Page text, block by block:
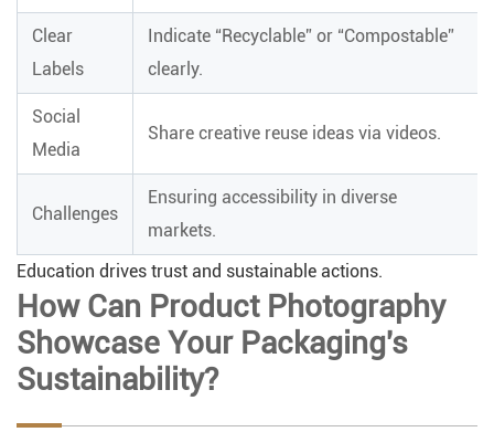
Clear
Labels
Indicate “Recyclable” or “Compostable”
clearly.
Social
Media
Share creative reuse ideas via videos.
Challenges
Ensuring accessibility in diverse
markets.
Education drives trust and sustainable actions.
How Can Product Photography
Showcase Your Packaging's
Sustainability?